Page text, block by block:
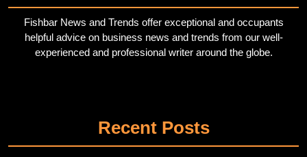
Fishbar News and Trends offer exceptional and occupants
helpful advice on business news and trends from our well-
experienced and professional writer around the globe.
Recent Posts